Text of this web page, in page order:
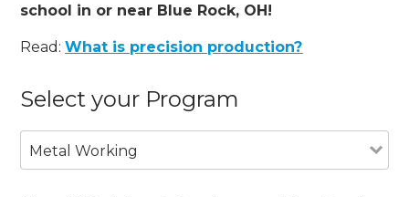
school in or near Blue Rock, OH!
Read:What is precision production?
Select your Program
Metal Working